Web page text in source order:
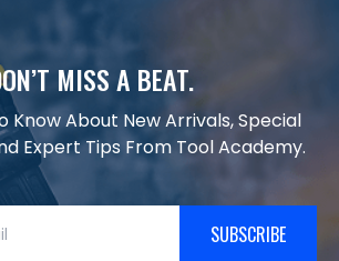
MISS A BEAT.
Know About New Arrivals, Special
Expert Tips From Tool Academy.
SUBSCRIBE